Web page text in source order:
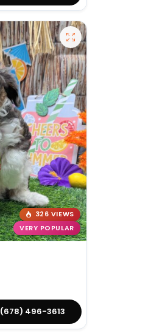
326 VIEWS
VERY POPULAR
(678) 496-3613